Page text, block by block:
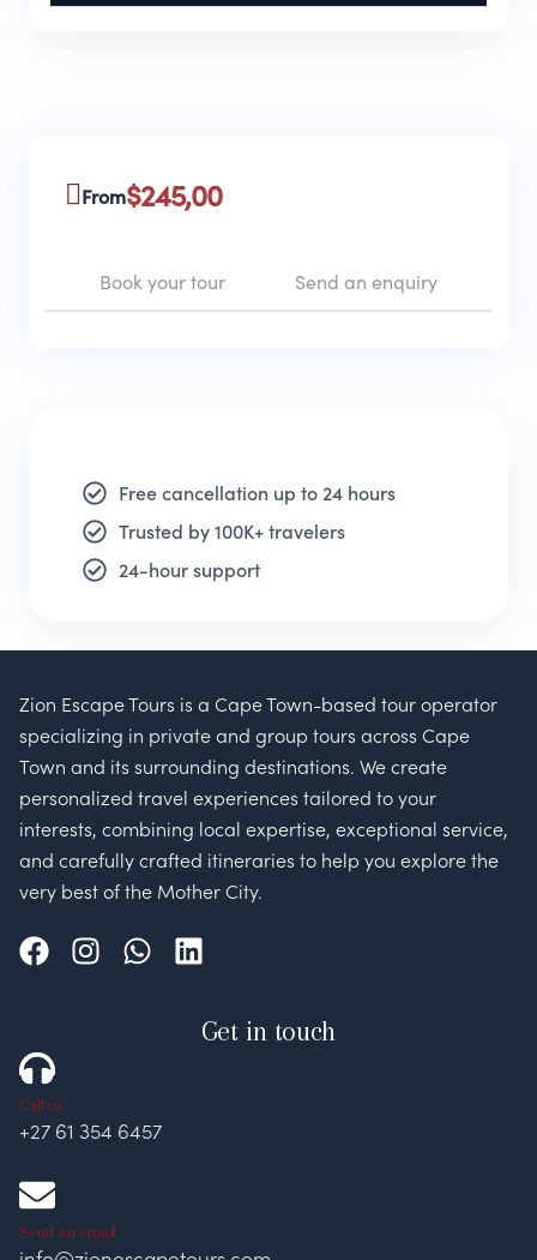
From$245,00
Book your tour Send an enquiry
Free cancellation up to 24 hours
Trusted by 100K+ travelers
24-hour support
Zion Escape Tours is a Cape Town-based tour operator
specializing in private and group tours across Cape
Town and its surrounding destinations. We create
personalized travel experiences tailored to your
interests, combining local expertise, exceptional service,
and carefully crafted itineraries to help you explore the
very best of the Mother City.
Get in touch
Call us
+27 61 354 6457
Send an email